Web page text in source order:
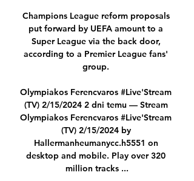
Champions League reform proposals
put forward by UEFA amount to a
Super League via the back door,
according to a Premier League fans'
group.
Olympiakos Ferencvaros #Live'Stream
(TV) 2/15/2024 2 dni temu — Stream
Olympiakos Ferencvaros #Live'Stream
(TV) 2/15/2024 by
Hallermanheumanycc.h5551 on
desktop and mobile. Play over 320
million tracks ...